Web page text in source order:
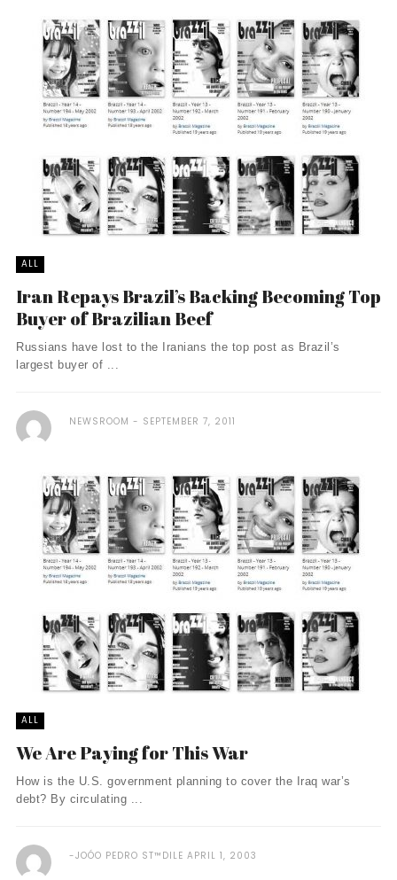
ALL
Iran Repays Brazil’s Backing Becoming Top
Buyer of Brazilian Beef
Russians have lost to the Iranians the top post as Brazil’s
largest buyer of ...
NEWSROOM SEPTEMBER 7, 2011
ALL
We Are Paying for This War
How is the U.S. government planning to cover the Iraq war’s
debt? By circulating ...
JOÓO PEDRO ST™DILE APRIL 1, 2003